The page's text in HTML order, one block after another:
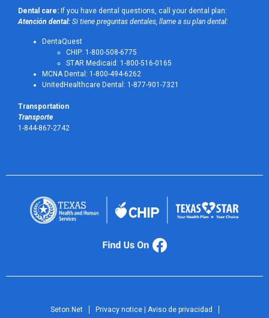
Dental care: If you have dental questions, call your dental plan:
Atención dental: Si tiene preguntas dentales, llame a su plan dental:
DentaQuest
CHIP: 1-800-508-6775
STAR Medicaid: 1-800-516-0165
MCNA Dental: 1-800-494-6262
UnitedHealthcare Dental: 1-877-901-7321
Transportation
Transporte
1-844-867-2742
Seton.Net Privacy notice | Aviso de privacidad